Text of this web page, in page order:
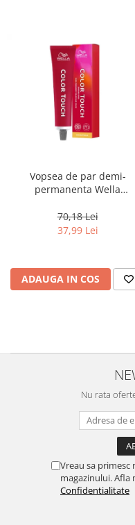
Vopsea de par demi-
permanenta Wella
Cherry 9/16, 60 ml
70,18 Lei
37,99 Lei
ADAUGA IN COS
Nu rata
Vreau sa
magazinului. Afla
Confidentialitate